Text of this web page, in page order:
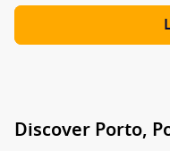
Discover Porto,